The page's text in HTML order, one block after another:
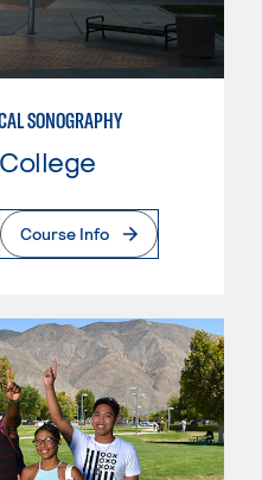
SONOGRAPHY
Page
Course Info